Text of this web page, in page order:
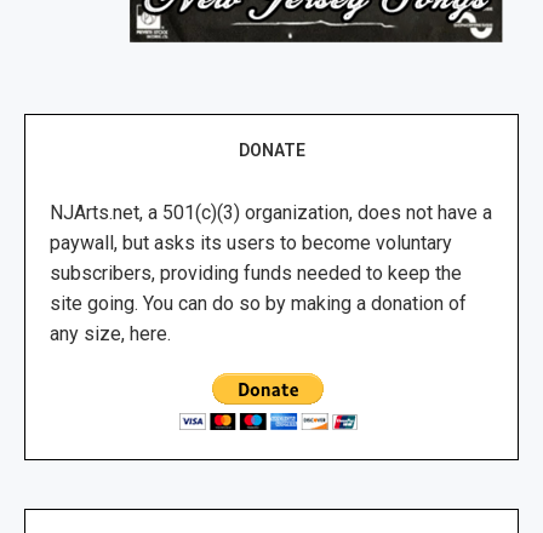
DONATE
NJArts.net, a 501(c)(3) organization, does not have a
paywall, but asks its users to become voluntary
subscribers, providing funds needed to keep the
site going. You can do so by making a donation of
any size, here.